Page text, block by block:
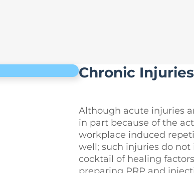
Chronic Injuries
Although acute injuries
in part because of the
workplace induced
well; such injuries do
cocktail of healing